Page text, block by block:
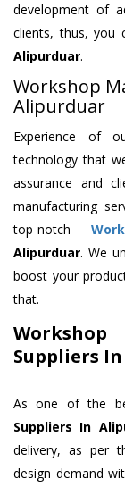
development of
clients, thus, you
Alipurduar.
Workshop
Alipurduar
Experience of
technology that
assurance and
manufacturing
top-notch
Alipurduar. We
boost your
that.
Suppliers
As one of the
Suppliers In
delivery, as per
design demand